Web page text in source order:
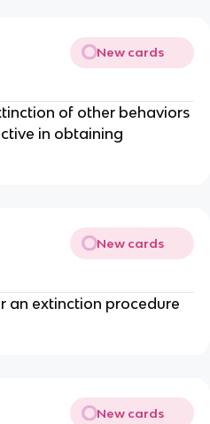
New cards
of other behaviors
in obtaining
New cards
an extinction procedure
New cards